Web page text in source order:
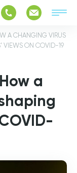
A CHANGING VIRUS
VIEWS ON COVID-19
a